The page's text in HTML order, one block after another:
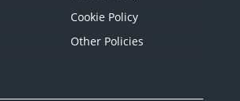
Cookie Policy
Other Policies